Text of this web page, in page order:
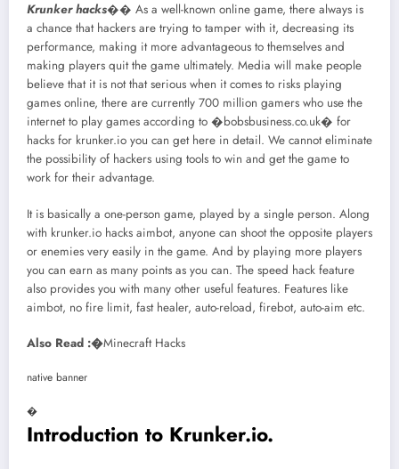
Krunker hacks�� As a well-known online game, there always is
a chance that hackers are trying to tamper with it, decreasing its
performance, making it more advantageous to themselves and
making players quit the game ultimately. Media will make people
believe that it is not that serious when it comes to risks playing
games online, there are currently 700 million gamers who use the
internet to play games according to �bobsbusiness.co.uk� for
hacks for krunker.io you can get here in detail. We cannot eliminate
the possibility of hackers using tools to win and get the game to
work for their advantage.
It is basically a one-person game, played by a single person. Along
with krunker.io hacks aimbot, anyone can shoot the opposite players
or enemies very easily in the game. And by playing more players
you can earn as many points as you can. The speed hack feature
also provides you with many other useful features. Features like
aimbot, no fire limit, fast healer, auto-reload, firebot, auto-aim etc.
Also Read :�Minecraft Hacks
native banner
�
Introduction to Krunker.io.